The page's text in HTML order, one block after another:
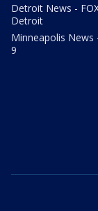
Detroit News -
Detroit
Minneapolis News
9